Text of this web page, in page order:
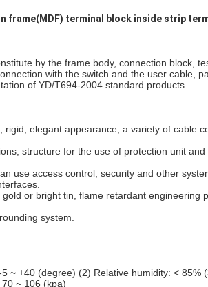
frame(MDF) terminal block inside strip
by the frame body, connection block,
with the switch and the user cable,
of YD/T694-2004 standard products.
rigid, elegant appearance, a variety of cable
structure for the use of protection unit
use access control, security and other
or bright tin, flame retardant engineering
system.
~ +40 (degree) (2) Relative humidity: < 85%
~ 106 (kpa)